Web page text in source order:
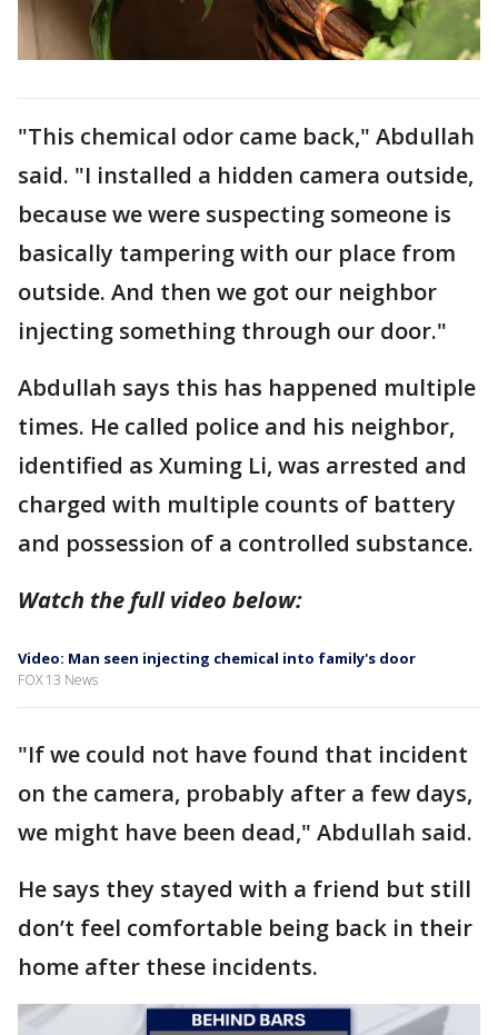
"This chemical odor came back," Abdullah
said. "I installed a hidden camera outside,
because we were suspecting someone is
basically tampering with our place from
outside. And then we got our neighbor
injecting something through our door."
Abdullah says this has happened multiple
times. He called police and his neighbor,
identified as Xuming Li, was arrested and
charged with multiple counts of battery
and possession of a controlled substance.
Watch the full video below:
Video: Man seen injecting chemical into family's door
FOX 13 News
"If we could not have found that incident
on the camera, probably after a few days,
we might have been dead," Abdullah said.
He says they stayed with a friend but still
don’t feel comfortable being back in their
home after these incidents.